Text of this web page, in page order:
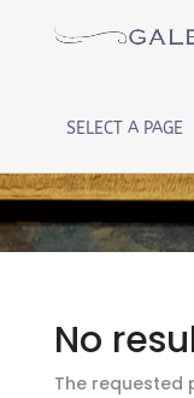
Warning: Constant
/htdocs/
SELECT A PAGE
No
The requested